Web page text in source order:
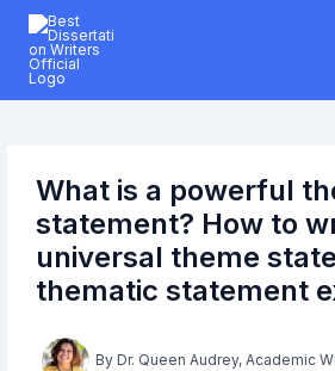
Skip
content
What is a powerful
statement? How to
universal theme
thematic statement
ByDr. Queen Audrey, Academic